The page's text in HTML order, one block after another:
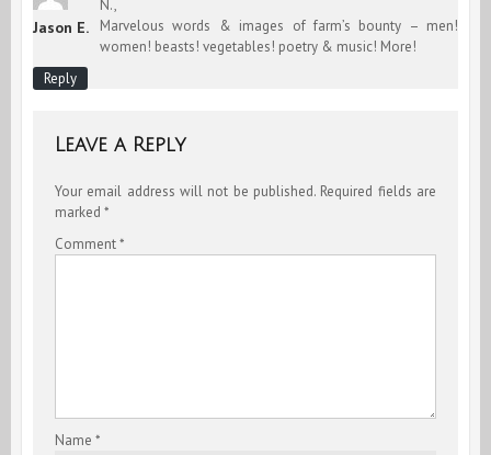
Jason E.
N.,
Marvelous words & images of farm’s bounty – men!
women! beasts! vegetables! poetry & music! More!
Reply
Leave a Reply
Your email address will not be published. Required fields are
marked *
Comment*
Name *